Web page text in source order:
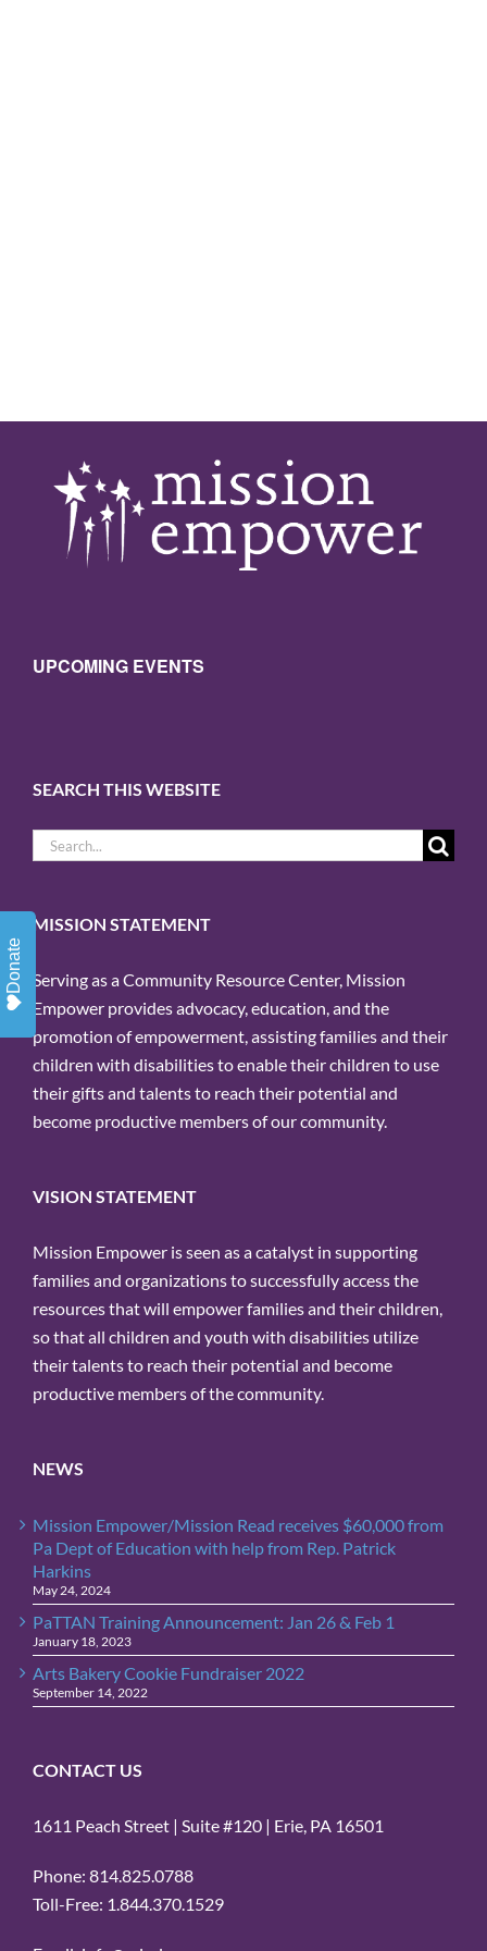
UPCOMING EVENTS
SEARCH THIS WEBSITE
Search
for:
MISSION STATEMENT
Serving as a Community Resource Center, Mission
Empower provides advocacy, education, and the
promotion of empowerment, assisting families and their
children with disabilities to enable their children to use
their gifts and talents to reach their potential and
become productive members of our community.
VISION STATEMENT
Mission Empower is seen as a catalyst in supporting
families and organizations to successfully access the
resources that will empower families and their children,
so that all children and youth with disabilities utilize
their talents to reach their potential and become
productive members of the community.
NEWS
Mission Empower/Mission Read receives $60,000 from
Pa Dept of Education with help from Rep. Patrick
Harkins
May 24, 2024
PaTTAN Training Announcement: Jan 26 & Feb 1
January 18, 2023
Arts Bakery Cookie Fundraiser 2022
September 14, 2022
CONTACT US
1611 Peach Street | Suite #120 | Erie, PA 16501
Phone: 814.825.0788
Toll-Free: 1.844.370.1529
Donate